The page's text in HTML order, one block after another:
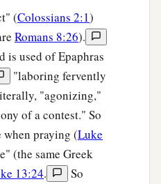
(Colossians 2:1)
Romans 8:26).
is used of Epaphras
"laboring fervently
"agonizing,"
of a contest." So
when praying (Luke
(the same Greek
13:24.
So